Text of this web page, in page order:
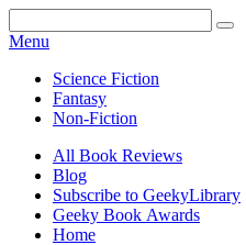
Menu
Science Fiction
Fantasy
Non-Fiction
All Book Reviews
Blog
Subscribe to GeekyLibrary
Geeky Book Awards
Home